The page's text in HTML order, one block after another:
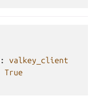
:
valkey_client
True